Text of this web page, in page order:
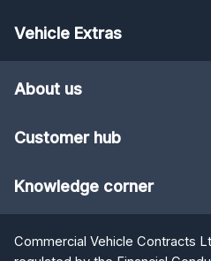
Vehicle Extras
About us
Customer hub
Knowledge corner
Commercial Vehicle Contracts